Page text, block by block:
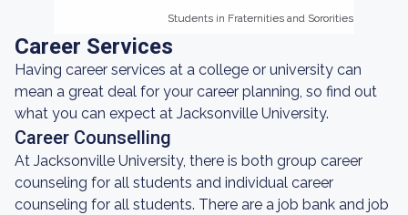
Students in Fraternities and Sororities
Students in Fraternities and Sororities
Career Services
Having career services at a college or university can
mean a great deal for your career planning, so find out
what you can expect at Jacksonville University.
Career Counselling
At Jacksonville University, there is both group career
counseling for all students and individual career
counseling for all students. There are a job bank and job